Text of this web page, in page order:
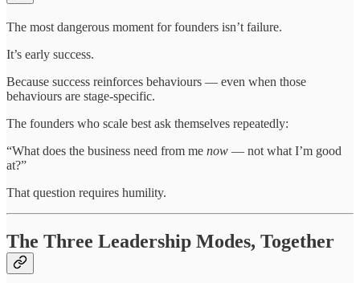
The most dangerous moment for founders isn’t failure.
It’s early success.
Because success reinforces behaviours — even when those
behaviours are stage-specific.
The founders who scale best ask themselves repeatedly:
“What does the business need from me now — not what I’m good
at?”
That question requires humility.
The Three Leadership Modes, Together